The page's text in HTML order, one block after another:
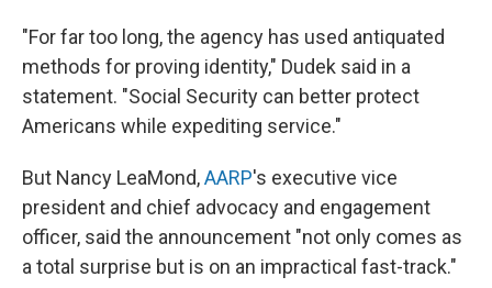
"For far too long, the agency has used antiquated
methods for proving identity," Dudek said in a
statement. "Social Security can better protect
Americans while expediting service."
But Nancy LeaMond,AARP's executive vice
president and chief advocacy and engagement
officer, said the announcement "not only comes as
a total surprise but is on an impractical fast-track."